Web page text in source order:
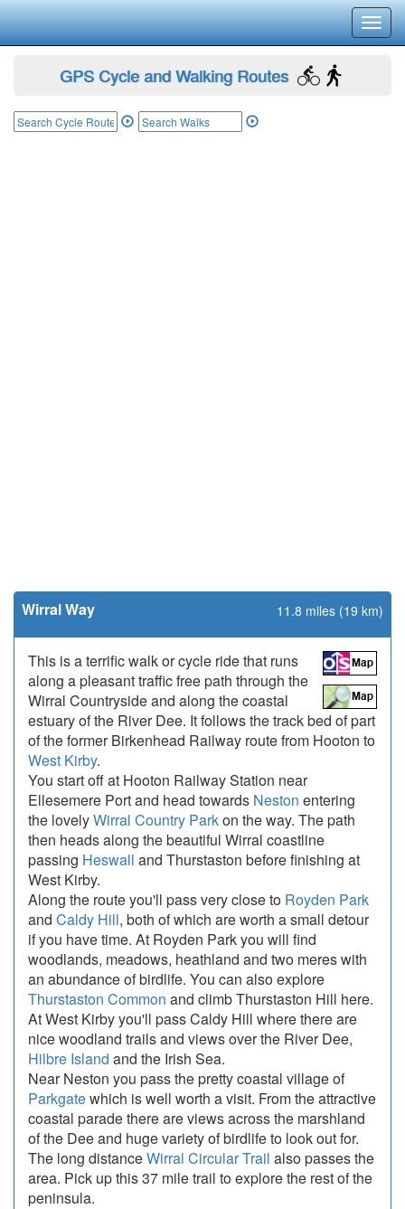
GPS Cycle and Walking Routes
Wirral Way 11.8 miles (19 km)
This is a terrific walk or cycle ride that runs
along a pleasant traffic free path through the
Wirral Countryside and along the coastal
estuary of the River Dee. It follows the track bed of part
of the former Birkenhead Railway route from Hooton to
West Kirby.
You start off at Hooton Railway Station near
Ellesemere Port and head towards Neston entering
the lovelyWirral Country Parkon the way. The path
then heads along the beautiful Wirral coastline
passing Heswall and Thurstaston before finishing at
West Kirby.
Along the route you'll pass very close to Royden Park
and Caldy Hill, both of which are worth a small detour
if you have time. At Royden Park you will find
woodlands, meadows, heathland and two meres with
an abundance of birdlife. You can also explore
Thurstaston Common and climb Thurstaston Hill here.
At West Kirby you'll pass Caldy Hill where there are
nice woodland trails and views over the River Dee,
Hilbre Island and the Irish Sea.
Near Neston you pass the pretty coastal village of
Parkgatewhich is well worth a visit. From the attractive
coastal parade there are views across the marshland
of the Dee and huge variety of birdlife to look out for.
The long distanceWirral Circular Trail also passes the
area. Pick up this 37 mile trail to explore the rest of the
peninsula.